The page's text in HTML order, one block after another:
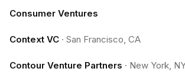
Consumer Ventures
Context VC · San Francisco, CA
Contour Venture Partners · New York,